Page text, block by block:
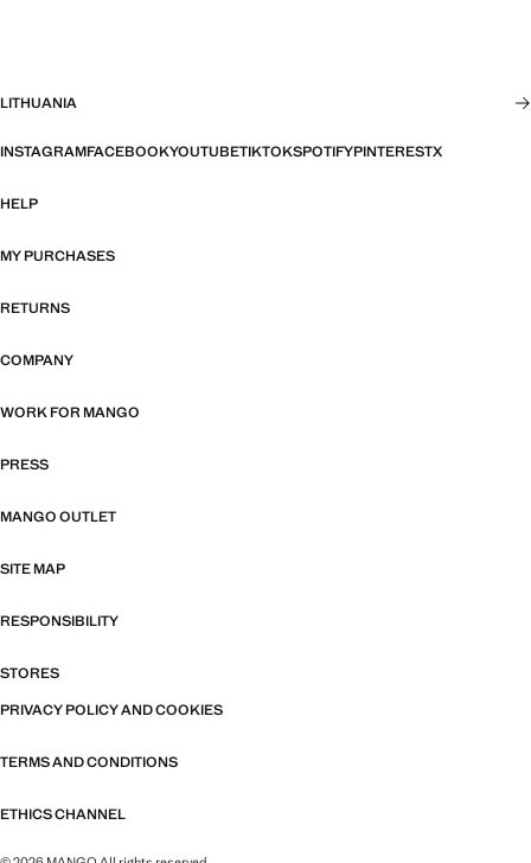
LITHUANIA
INSTAGRAMFACEBOOKYOUTUBETIKTOKSPOTIFYPINTERESTX
HELP
MY PURCHASES
RETURNS
COMPANY
WORK FOR MANGO
PRESS
MANGO OUTLET
SITE MAP
RESPONSIBILITY
STORES
PRIVACY POLICY AND COOKIES
TERMS AND CONDITIONS
ETHICS CHANNEL